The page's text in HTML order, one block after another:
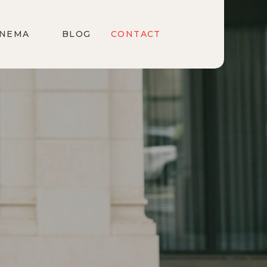
BLOG CONTACT